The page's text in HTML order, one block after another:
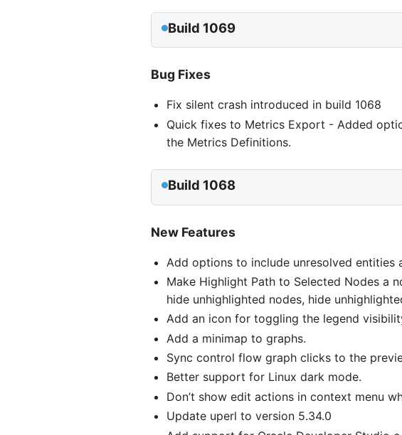
Build 1069
Bug Fixes
Fix silent crash introduced in build 1068
Quick fixes to Metrics Export - Added
the Metrics Definitions.
Build 1068
New Features
Add options to include unresolved
Make Highlight Path to Selected Nodes a
hide unhighlighted nodes, hide
Add an icon for toggling the legend
Add a minimap to graphs.
Sync control flow graph clicks to the
Better support for Linux dark mode.
Don’t show edit actions in context menu
Update uperl to version 5.34.0